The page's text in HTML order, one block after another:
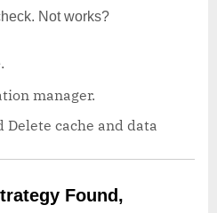
Not works?
manager.
cache and data
Found,